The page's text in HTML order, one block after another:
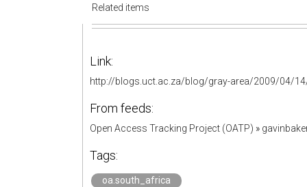
Related items
Link:
http://blogs.uct.ac.za/blog/gray-area/2009/04/
From feeds:
Open Access Tracking Project (OATP) »
Tags:
oa.south_africa